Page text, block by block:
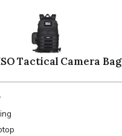
Tactical Camera Bag